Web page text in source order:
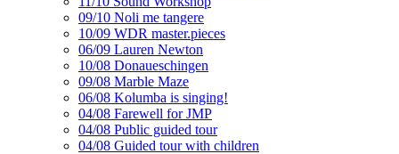
09/10 Noli me tangere
10/09 WDR master.pieces
06/09 Lauren Newton
10/08 Donaueschingen
09/08 Marble Maze
06/08 Kolumba is singing!
04/08 Farewell for JMP
04/08 Public guided tour
04/08 Guided tour with children